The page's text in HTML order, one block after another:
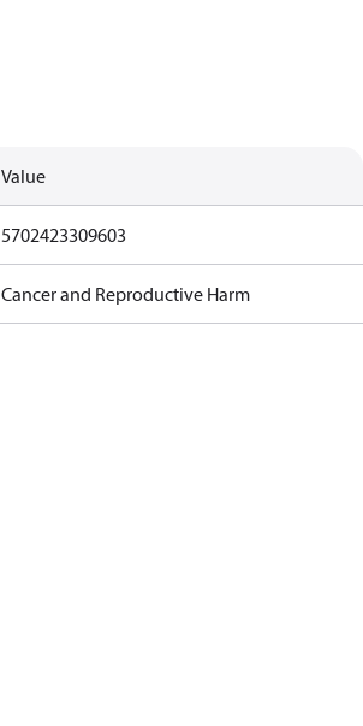
Value
5702423309603
Cancer and Reproductive Harm